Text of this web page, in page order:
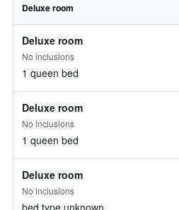
Deluxe room
Deluxe room
No inclusions
1 queen bed
Deluxe room
No inclusions
1 queen bed
Deluxe room
No inclusions
bed type unknown